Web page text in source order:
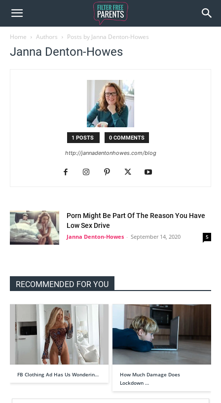
Home Authors Posts by Janna Denton-Howes
Janna Denton-Howes
1 POSTS 0 COMMENTS
http://jannadentonhowes.com/blog
Porn Might Be Part Of The Reason You Have
Low Sex Drive
Janna Denton-Howes - September 14, 2020 5
RECOMMENDED FOR YOU
FB Clothing Ad Has Us Wonderin…
How Much Damage Does
Lockdown …